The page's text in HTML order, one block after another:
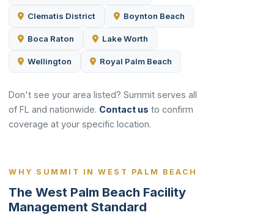
Clematis District Boynton Beach
Boca Raton Lake Worth
Wellington Royal Palm Beach
Don't see your area listed? Summit serves all
of FL and nationwide. Contact us to confirm
coverage at your specific location.
WHY SUMMIT IN WEST PALM BEACH
The West Palm Beach Facility
Management Standard